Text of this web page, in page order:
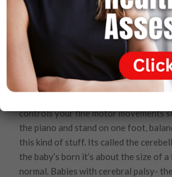
baby needs- one out of every 700
millions of babies that are born every
America 1 out of every 700 babies in
born with down syndrome.
jail here folks. Totally unnecessary.
How many of you have heard of
controls your fine motor movements
the piano and stand on one foot,
this kind of stuff. Its called the
the baby’s born it’s about the size of
normal. Babies with cerebral palsy-